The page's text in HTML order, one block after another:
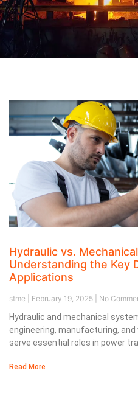
Hydraulic vs.
Understanding the Key
Applications
stme February 19, 2025 No
Hydraulic and mechanical
engineering, manufacturing,
serve essential roles in power
Read More